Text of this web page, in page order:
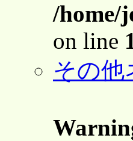
/home/
on line
その他